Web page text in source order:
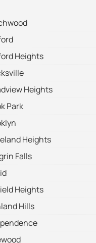
Heights
Heights
Park
Heights
Falls
Heights
Hills